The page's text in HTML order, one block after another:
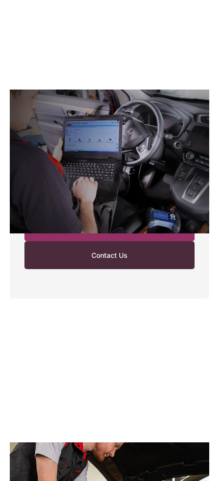
MOT and Servicing
Your Honda deserves expert care. Our
Honda‑trained technicians use advanced diagnostics
and genuine Honda parts to keep your car running
smoothly. Whether you need an MOT or routine
servicing, we provide reliable, cost‑effective care
that follows Honda’s strict standards. You can count
on us for a simple, worry‑free experience from start
Request a Booking
Contact Us
Collection and Delivery